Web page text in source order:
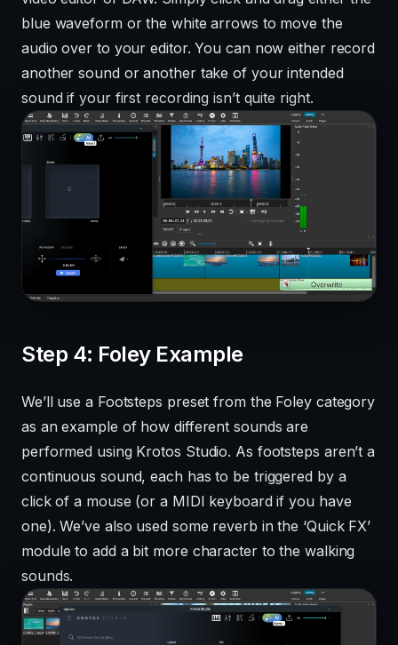
blue waveform or the white arrows to move the
audio over to your editor. You can now either record
another sound or another take of your intended
sound if your first recording isn’t quite right.
Step 4: Foley Example
We’ll use a Footsteps preset from the Foley category
as an example of how different sounds are
performed using Krotos Studio. As footsteps aren’t a
continuous sound, each has to be triggered by a
click of a mouse (or a MIDI keyboard if you have
one). We’ve also used some reverb in the ‘Quick FX’
module to add a bit more character to the walking
sounds.